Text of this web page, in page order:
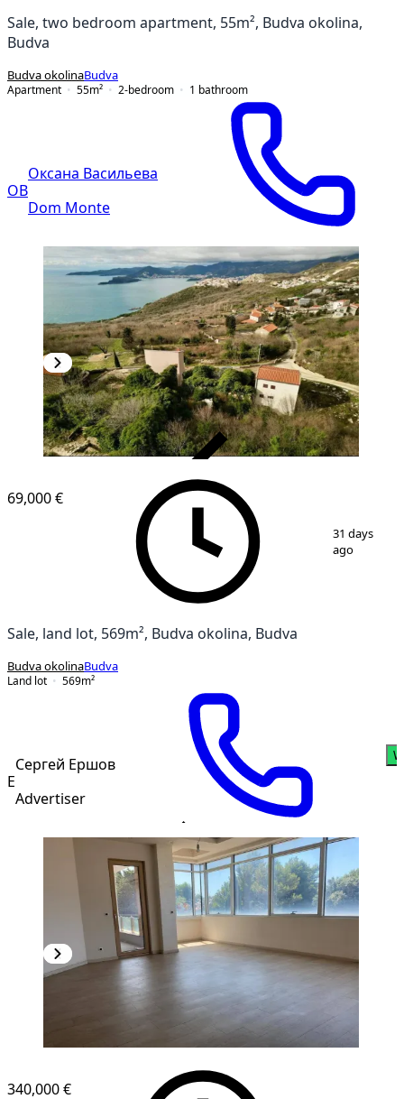
Sale, two bedroom apartment, 55m², Budva okolina,
Budva
Budva okolinaBudva
Apartment
55m² 2-bedroom 1 bathroom
ОВ
Оксана Васильева
Dom Monte
1 3
69,000 €
31 days
ago
Sale, land lot, 569m², Budva okolina, Budva
Budva okolinaBudva
Land lot
569m²
Е
Сергей Ершов
Advertiser
340,000 €